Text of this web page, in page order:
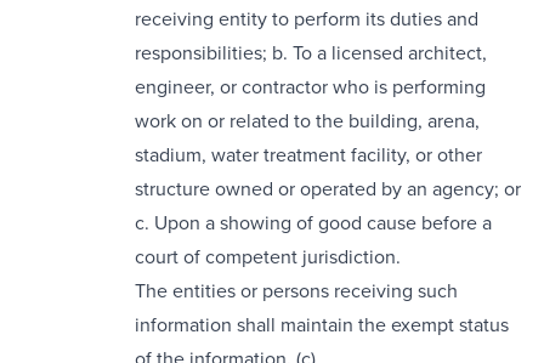
receiving entity to perform its duties and
responsibilities; b. To a licensed architect,
engineer, or contractor who is performing
work on or related to the building, arena,
stadium, water treatment facility, or other
structure owned or operated by an agency; or
c. Upon a showing of good cause before a
court of competent jurisdiction.
The entities or persons receiving such
information shall maintain the exempt status